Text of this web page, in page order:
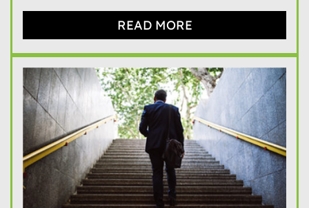
READ MORE